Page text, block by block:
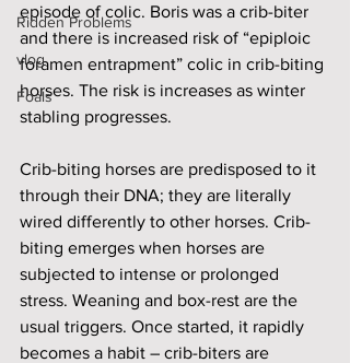
Ridden Problems
vlog
Foals
episode of colic. Boris was a crib-biter
and there is increased risk of “epiploic
foramen entrapment” colic in crib-biting
horses. The risk is increases as winter
stabling progresses.
Crib-biting horses are predisposed to it
through their DNA; they are literally
wired differently to other horses. Crib-
biting emerges when horses are
subjected to intense or prolonged
stress. Weaning and box-rest are the
usual triggers. Once started, it rapidly
becomes a habit – crib-biters are